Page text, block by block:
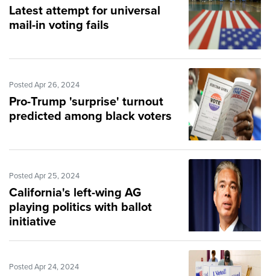
Latest attempt for universal
mail-in voting fails
Posted Apr 26, 2024
Pro-Trump 'surprise' turnout
predicted among black voters
Posted Apr 25, 2024
California's left-wing AG
playing politics with ballot
initiative
Posted Apr 24, 2024